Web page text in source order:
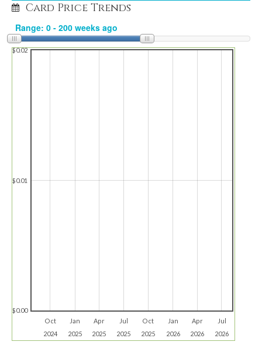
Card Price Trends
Oct
2024
Jan
2025
Apr
2025
Jul
2025
Oct
2025
Jan
2026
Apr
2026
Jul
2026
$0.00
$0.01
$0.02